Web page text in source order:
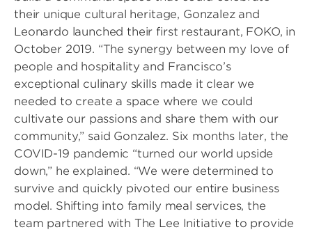
their unique cultural heritage, Gonzalez and
Leonardo launched their first restaurant, FOKO, in
October 2019. “The synergy between my love of
people and hospitality and Francisco’s
exceptional culinary skills made it clear we
needed to create a space where we could
cultivate our passions and share them with our
community,” said Gonzalez. Six months later, the
COVID-19 pandemic “turned our world upside
down,” he explained. “We were determined to
survive and quickly pivoted our entire business
model. Shifting into family meal services, the
team partnered with The Lee Initiative to provide